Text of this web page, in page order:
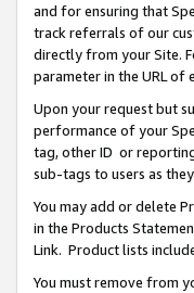
and for ensuring that
track referrals of our
directly from your Site.
parameter in the URL of
Upon your request but
performance of your
tag, other ID or
sub-tags to users as
You may add or delete
in the Products
Link. Product lists
You must remove from